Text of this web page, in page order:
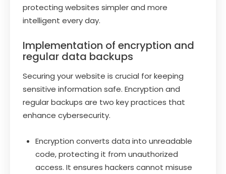
protecting websites simpler and more
intelligent every day.
Implementation of encryption and
regular data backups
Securing your website is crucial for keeping
sensitive information safe. Encryption and
regular backups are two key practices that
enhance cybersecurity.
Encryption converts data into unreadable
code, protecting it from unauthorized
access. It ensures hackers cannot misuse